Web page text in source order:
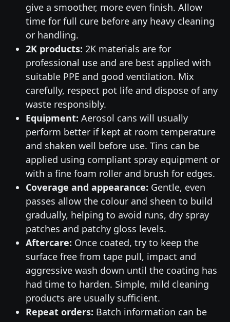
give a smoother, more even finish. Allow
time for full cure before any heavy cleaning
or handling.
2K products: 2K materials are for
professional use and are best applied with
suitable PPE and good ventilation. Mix
carefully, respect pot life and dispose of any
waste responsibly.
Equipment: Aerosol cans will usually
perform better if kept at room temperature
and shaken well before use. Tins can be
applied using compliant spray equipment or
with a fine foam roller and brush for edges.
Coverage and appearance: Gentle, even
passes allow the colour and sheen to build
gradually, helping to avoid runs, dry spray
patches and patchy gloss levels.
Aftercare: Once coated, try to keep the
surface free from tape pull, impact and
aggressive wash down until the coating has
had time to harden. Simple, mild cleaning
products are usually sufficient.
Repeat orders: Batch information can be